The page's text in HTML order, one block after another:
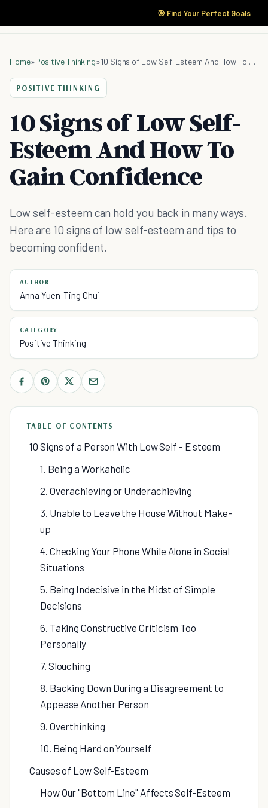
🎯 Find Your Perfect Goals
Home»Positive Thinking» 10 Signs of Low Self-Esteem And How To Gain Confidence
POSITIVE THINKING
10 Signs of Low Self-
Esteem And How To
Gain Confidence
Low self-esteem can hold you back in many ways.
Here are 10 signs of low self-esteem and tips to
becoming confident.
AUTHOR
Anna Yuen-Ting Chui
CATEGORY
Positive Thinking
TABLE OF CONTENTS
10 Signs of a Person With Low Self - E steem
1. Being a Workaholic
2. Overachieving or Underachieving
3. Unable to Leave the House Without Make-
up
4. Checking Your Phone While Alone in Social
Situations
5. Being Indecisive in the Midst of Simple
Decisions
6. Taking Constructive Criticism Too
Personally
7. Slouching
8. Backing Down During a Disagreement to
Appease Another Person
9. Overthinking
10. Being Hard on Yourself
Causes of Low Self-Esteem
How Our "Bottom Line" Affects Self-Esteem